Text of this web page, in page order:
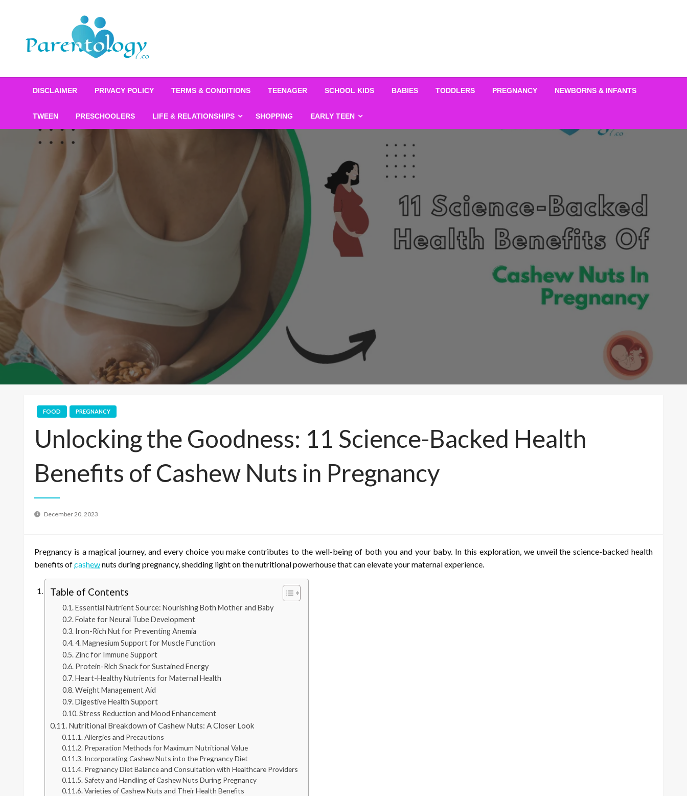
DISCLAIMER PRIVACY POLICY TERMS & CONDITIONS TEENAGER SCHOOL KIDS BABIES TODDLERS PREGNANCY NEWBORNS & INFANTS
TWEEN PRESCHOOLERS LIFE & RELATIONSHIPS SHOPPING EARLY TEEN
FOOD PREGNANCY
Unlocking the Goodness: 11 Science-Backed Health
Benefits of Cashew Nuts in Pregnancy
December 20, 2023
Pregnancy is a magical journey, and every choice you make contributes to the well-being of both you and your baby. In this exploration, we unveil the science-backed health
benefits ofcashewnuts during pregnancy, shedding light on the nutritional powerhouse that can elevate your maternal experience.
Table of Contents
Essential Nutrient Source: Nourishing Both Mother and Baby
Folate for Neural Tube Development
Iron-Rich Nut for Preventing Anemia
4. Magnesium Support for Muscle Function
Zinc for Immune Support
Protein-Rich Snack for Sustained Energy
Heart-Healthy Nutrients for Maternal Health
Weight Management Aid
Digestive Health Support
Stress Reduction and Mood Enhancement
Nutritional Breakdown of Cashew Nuts: A Closer Look
Allergies and Precautions
Preparation Methods for Maximum Nutritional Value
Incorporating Cashew Nuts into the Pregnancy Diet
Pregnancy Diet Balance and Consultation with Healthcare Providers
Safety and Handling of Cashew Nuts During Pregnancy
Varieties of Cashew Nuts and Their Health Benefits